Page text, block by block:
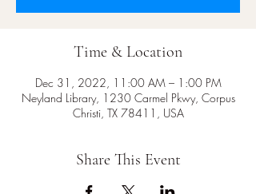
Time & Location
Dec 31, 2022, 11:00 AM – 1:00 PM
Neyland Library, 1230 Carmel Pkwy, Corpus
Christi, TX 78411, USA
Share This Event